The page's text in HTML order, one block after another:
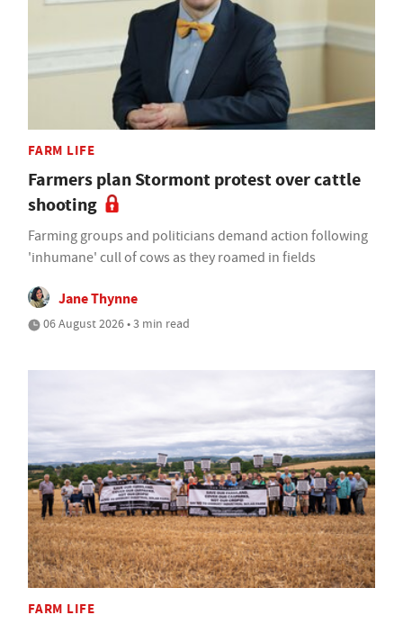
FARM LIFE
Farmers plan Stormont protest over cattle
shooting
Farming groups and politicians demand action following
'inhumane' cull of cows as they roamed in fields
Jane Thynne
06 August 2026 • 3 min read
FARM LIFE